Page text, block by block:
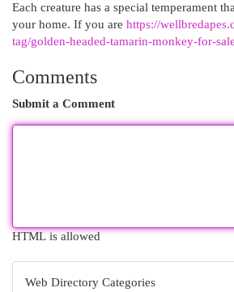
Each creature has a special temperament
your home. If you are https://
tag/golden-headed-tamarin-monkey-for-
Comments
Submit a Comment
HTML is allowed
Web Directory Categories